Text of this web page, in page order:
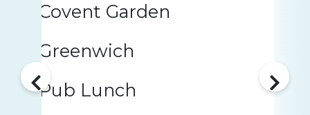
Covent Garden
Greenwich
Pub Lunch